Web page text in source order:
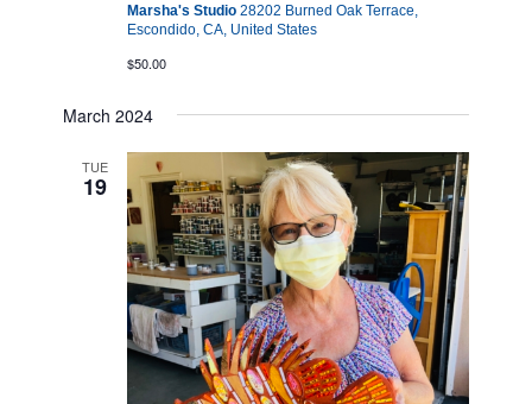
Marsha's Studio28202 Burned Oak Terrace,
Escondido, CA, United States
$50.00
March 2024
TUE
19